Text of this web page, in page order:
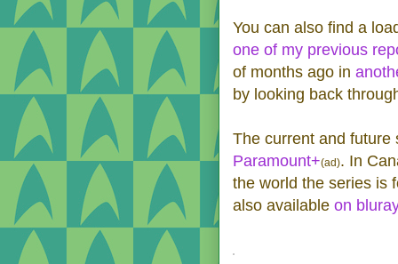
You can also find a
one of my previous
of months ago in
by looking back
The current and
Paramount+(ad). In
the world the series is
also available on